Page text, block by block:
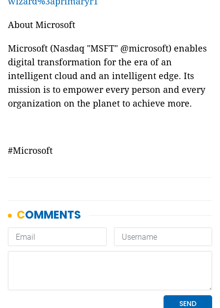
About Microsoft
Microsoft (Nasdaq "MSFT" @microsoft) enables
digital transformation for the era of an
intelligent cloud and an intelligent edge. Its
mission is to empower every person and every
organization on the planet to achieve more.
#Microsoft